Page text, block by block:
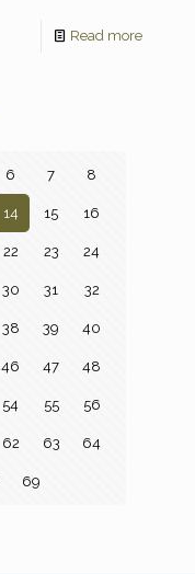
Read more
6 7 8
14 15 16
22 23 24
30 31 32
38 39 40
46 47 48
54 55 56
62 63 64
69